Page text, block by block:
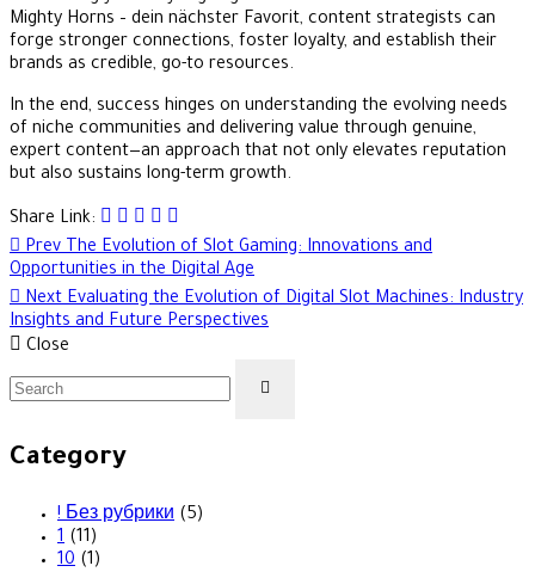
Mighty Horns – dein nächster Favorit, content strategists can
forge stronger connections, foster loyalty, and establish their
brands as credible, go-to resources.
In the end, success hinges on understanding the evolving needs
of niche communities and delivering value through genuine,
expert content—an approach that not only elevates reputation
but also sustains long-term growth.
Share Link:
Post
navigation
Prev The Evolution of Slot Gaming: Innovations and
Opportunities in the Digital Age
Next Evaluating the Evolution of Digital Slot Machines: Industry
Insights and Future Perspectives
Close
Category
! Без рубрики (5)
1 (11)
10 (1)